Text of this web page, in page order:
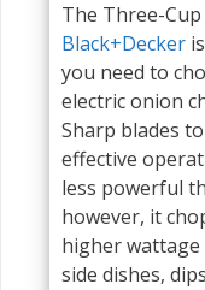
The Three-
Black+Decker
you need to
electric onion
Sharp blades
effective
less powerful
however, it
higher wattage
side dishes,